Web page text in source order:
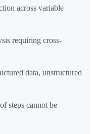
across variable
requiring cross-
data, unstructured
steps cannot be